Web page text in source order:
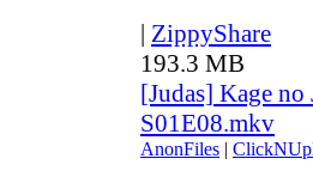
| ZippyShare
193.3 MB
[Judas] Kage
S01E08.mkv
AnonFiles |